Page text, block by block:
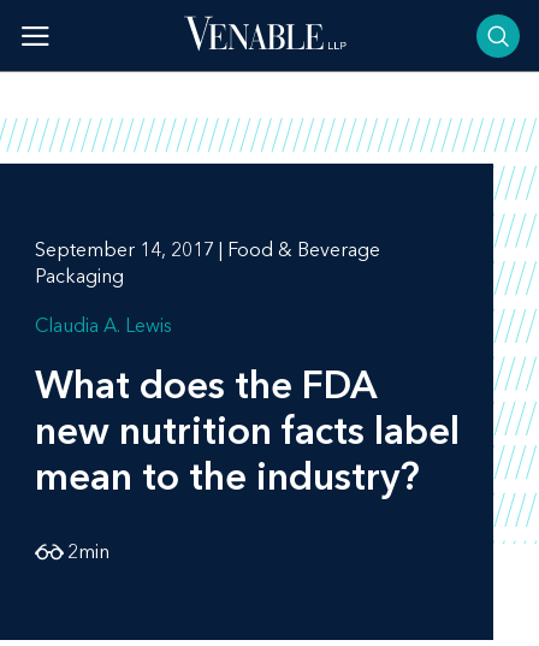
content
September 14, 2017 | Food & Beverage
Packaging
Claudia A. Lewis
What does the FDA
new nutrition facts label
mean to the industry?
2min